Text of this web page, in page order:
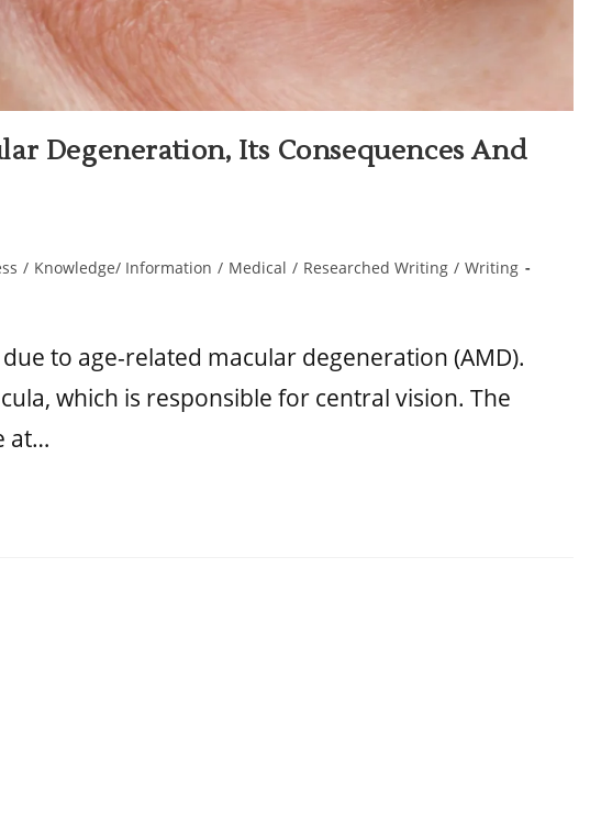
Degeneration, Its Consequences And
/ Knowledge/ Information / Medical / Researched Writing / Writing
to age-related macular degeneration (AMD).
which is responsible for central vision. The
at…